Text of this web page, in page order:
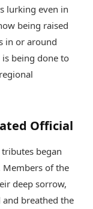
lurking even in
being raised
in or around
being done to
Official
tributes began
of the
deep sorrow,
breathed the